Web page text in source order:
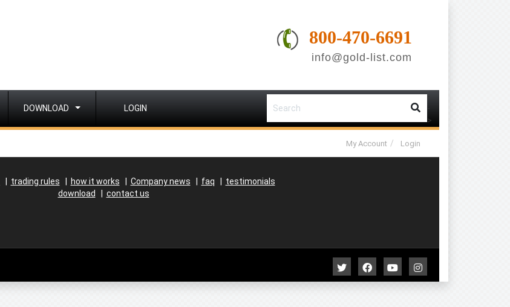
800-470-6691
info@gold-list.com
DOWNLOAD LOGIN
>
My Account Login
trading rules how it works Company news faq
testimonials
download
contact us